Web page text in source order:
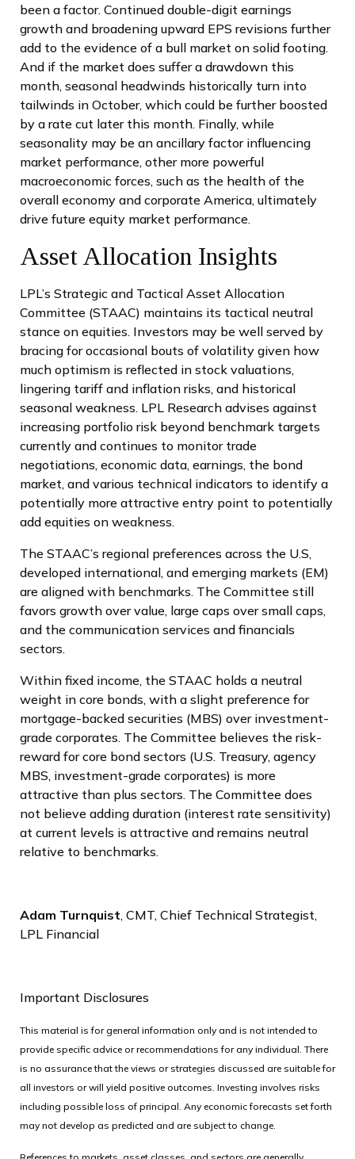
been a factor. Continued double-digit earnings
growth and broadening upward EPS revisions further
add to the evidence of a bull market on solid footing.
And if the market does suffer a drawdown this
month, seasonal headwinds historically turn into
tailwinds in October, which could be further boosted
by a rate cut later this month. Finally, while
seasonality may be an ancillary factor influencing
market performance, other more powerful
macroeconomic forces, such as the health of the
overall economy and corporate America, ultimately
drive future equity market performance.
Asset Allocation Insights
LPL’s Strategic and Tactical Asset Allocation
Committee (STAAC) maintains its tactical neutral
stance on equities. Investors may be well served by
bracing for occasional bouts of volatility given how
much optimism is reflected in stock valuations,
lingering tariff and inflation risks, and historical
seasonal weakness. LPL Research advises against
increasing portfolio risk beyond benchmark targets
currently and continues to monitor trade
negotiations, economic data, earnings, the bond
market, and various technical indicators to identify a
potentially more attractive entry point to potentially
add equities on weakness.
The STAAC’s regional preferences across the U.S,
developed international, and emerging markets (EM)
are aligned with benchmarks. The Committee still
favors growth over value, large caps over small caps,
and the communication services and financials
sectors.
Within fixed income, the STAAC holds a neutral
weight in core bonds, with a slight preference for
mortgage-backed securities (MBS) over investment-
grade corporates. The Committee believes the risk-
reward for core bond sectors (U.S. Treasury, agency
MBS, investment-grade corporates) is more
attractive than plus sectors. The Committee does
not believe adding duration (interest rate sensitivity)
at current levels is attractive and remains neutral
relative to benchmarks.
Adam Turnquist, CMT, Chief Technical Strategist,
LPL Financial
Important Disclosures
This material is for general information only and is not intended to
provide specific advice or recommendations for any individual. There
is no assurance that the views or strategies discussed are suitable for
all investors or will yield positive outcomes. Investing involves risks
including possible loss of principal. Any economic forecasts set forth
may not develop as predicted and are subject to change.